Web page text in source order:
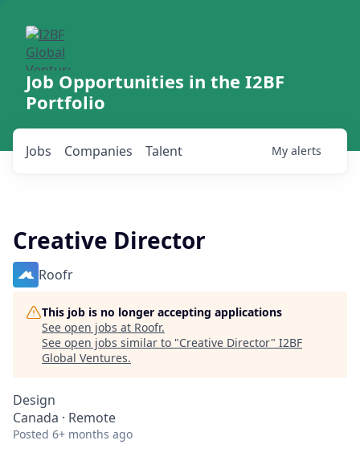
Job Opportunities in the I2BF
Portfolio
Jobs Companies Talent My alerts
Creative Director
Roofr
This job is no longer accepting applications
See open jobs at Roofr.
See open jobs similar to "Creative Director" I2BF
Global Ventures.
Design
Canada · Remote
Posted 6+ months ago